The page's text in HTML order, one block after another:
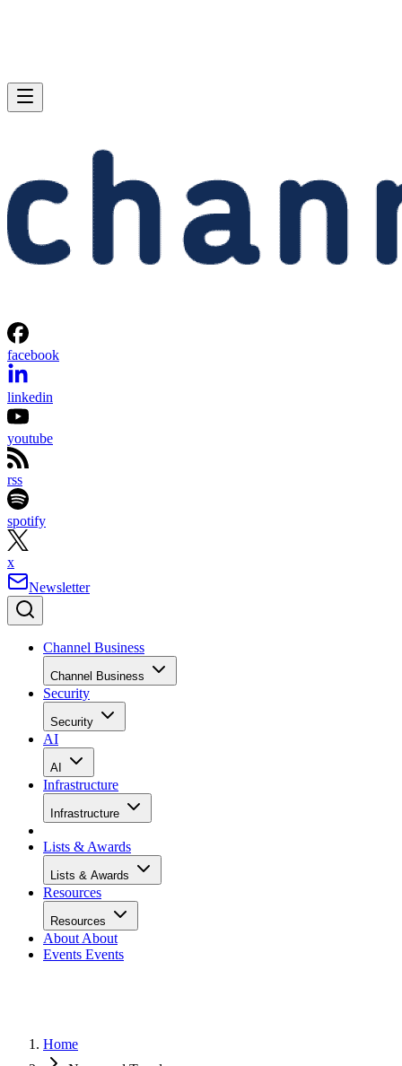
facebook
linkedin
youtube
rss
spotify
x
Newsletter
Channel Business
Channel Business
Security
Security
AI
AI
Infrastructure
Infrastructure
Lists & Awards
Lists & Awards
Resources
Resources
About About
Events Events
Home